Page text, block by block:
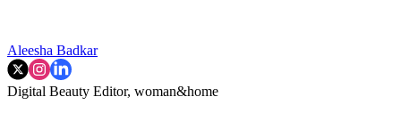
Aleesha Badkar
Digital Beauty Editor, woman&home